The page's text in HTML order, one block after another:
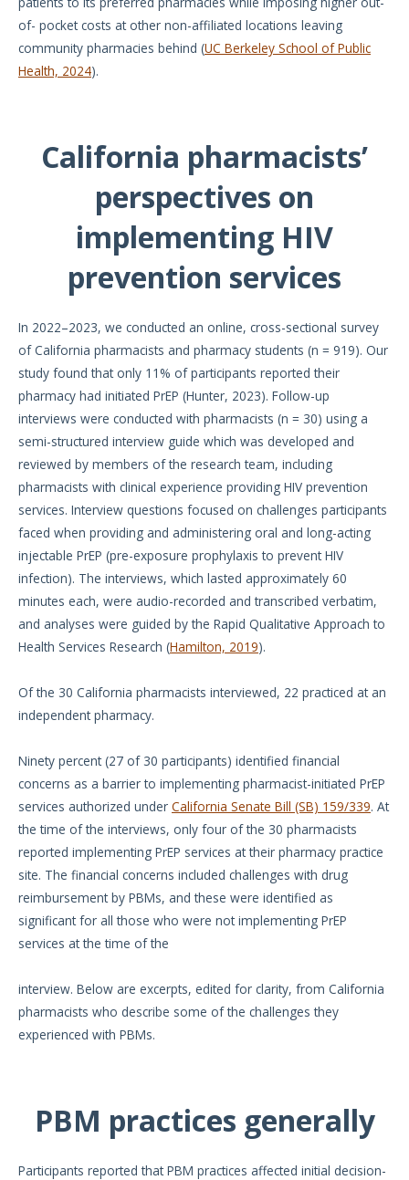
of- pocket costs at other non-affiliated locations leaving
community pharmacies behind (UC Berkeley School of Public
Health, 2024).
California pharmacists’
perspectives on
implementing HIV
prevention services
In 2022–2023, we conducted an online, cross-sectional survey
of California pharmacists and pharmacy students (n = 919). Our
study found that only 11% of participants reported their
pharmacy had initiated PrEP (Hunter, 2023). Follow-up
interviews were conducted with pharmacists (n = 30) using a
semi-structured interview guide which was developed and
reviewed by members of the research team, including
pharmacists with clinical experience providing HIV prevention
services. Interview questions focused on challenges participants
faced when providing and administering oral and long-acting
injectable PrEP (pre-exposure prophylaxis to prevent HIV
infection). The interviews, which lasted approximately 60
minutes each, were audio-recorded and transcribed verbatim,
and analyses were guided by the Rapid Qualitative Approach to
Health Services Research (Hamilton, 2019).
Of the 30 California pharmacists interviewed, 22 practiced at an
independent pharmacy.
Ninety percent (27 of 30 participants) identified financial
concerns as a barrier to implementing pharmacist-initiated PrEP
services authorized under California Senate Bill (SB) 159/339. At
the time of the interviews, only four of the 30 pharmacists
reported implementing PrEP services at their pharmacy practice
site. The financial concerns included challenges with drug
reimbursement by PBMs, and these were identified as
significant for all those who were not implementing PrEP
services at the time of the
interview. Below are excerpts, edited for clarity, from California
pharmacists who describe some of the challenges they
experienced with PBMs.
PBM practices generally
Participants reported that PBM practices affected initial decision-